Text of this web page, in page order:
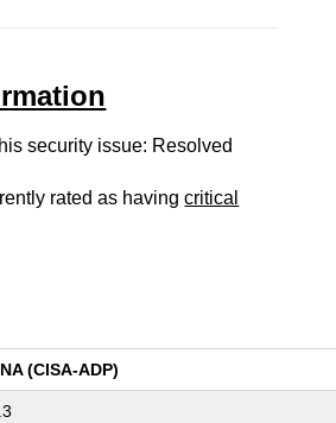
security issue: Resolved
rated as havingcritical
(CISA-ADP)